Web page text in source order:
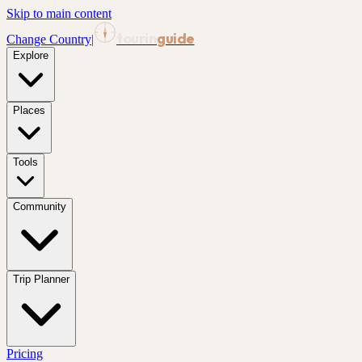
Skip to main content
Change Country| guide
Explore
Places
Tools
Community
Trip Planner
Pricing